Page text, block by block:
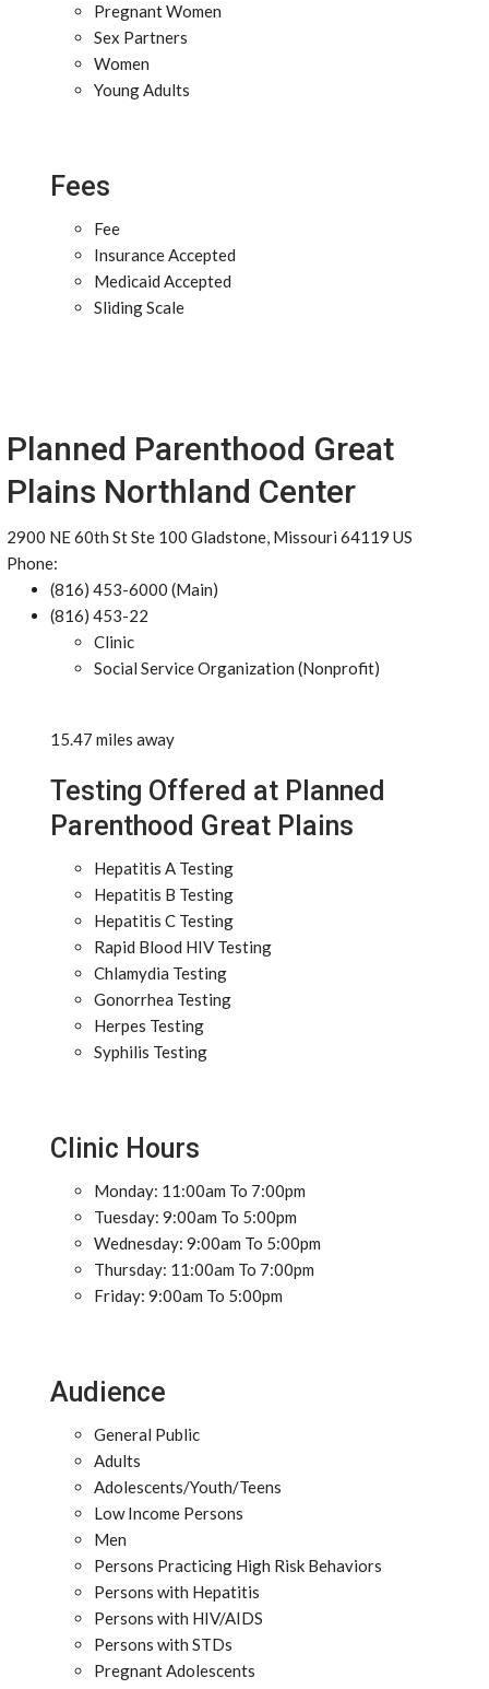
Pregnant Women
Sex Partners
Women
Young Adults
Fees
Fee
Insurance Accepted
Medicaid Accepted
Sliding Scale
Planned Parenthood Great
Plains Northland Center
2900 NE 60th St Ste 100 Gladstone, Missouri 64119 US
Phone:
(816) 453-6000 (Main)
(816) 453-22
Clinic
Social Service Organization (Nonprofit)
15.47 miles away
Testing Offered at Planned
Parenthood Great Plains
Hepatitis A Testing
Hepatitis B Testing
Hepatitis C Testing
Rapid Blood HIV Testing
Chlamydia Testing
Gonorrhea Testing
Herpes Testing
Syphilis Testing
Clinic Hours
Monday: 11:00am To 7:00pm
Tuesday: 9:00am To 5:00pm
Wednesday: 9:00am To 5:00pm
Thursday: 11:00am To 7:00pm
Friday: 9:00am To 5:00pm
Audience
General Public
Adults
Adolescents/Youth/Teens
Low Income Persons
Men
Persons Practicing High Risk Behaviors
Persons with Hepatitis
Persons with HIV/AIDS
Persons with STDs
Pregnant Adolescents